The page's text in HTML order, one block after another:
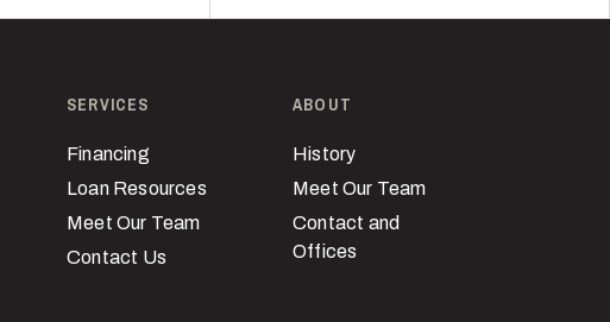
SERVICES
Financing
Loan Resources
Meet Our Team
Contact Us
ABOUT
History
Meet Our Team
Contact and
Offices